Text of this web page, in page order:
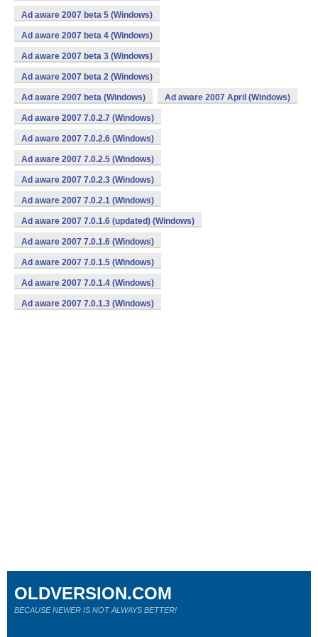
Ad aware 2007 beta 5 (Windows)
Ad aware 2007 beta 4 (Windows)
Ad aware 2007 beta 3 (Windows)
Ad aware 2007 beta 2 (Windows)
Ad aware 2007 beta (Windows) Ad aware 2007 April (Windows)
Ad aware 2007 7.0.2.7 (Windows)
Ad aware 2007 7.0.2.6 (Windows)
Ad aware 2007 7.0.2.5 (Windows)
Ad aware 2007 7.0.2.3 (Windows)
Ad aware 2007 7.0.2.1 (Windows)
Ad aware 2007 7.0.1.6 (updated) (Windows)
Ad aware 2007 7.0.1.6 (Windows)
Ad aware 2007 7.0.1.5 (Windows)
Ad aware 2007 7.0.1.4 (Windows)
Ad aware 2007 7.0.1.3 (Windows)
OLDVERSION.COM
BECAUSE NEWER IS NOT ALWAYS BETTER!